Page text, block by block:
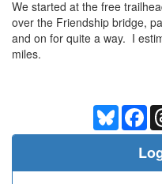
We started at the free
over the Friendship bridge,
and on for quite a way. I
miles.
Bluesky